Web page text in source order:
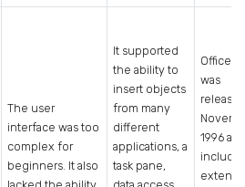
The user
interface was too
complex for
beginners. It also
It supported
the ability to
insert objects
from many
different
applications, a
task pane,
Office
was
1996